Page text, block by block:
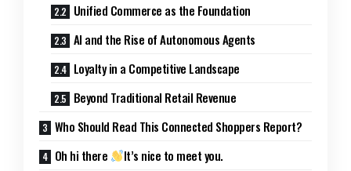
Unified Commerce as the Foundation
AI and the Rise of Autonomous Agents
Loyalty in a Competitive Landscape
Beyond Traditional Retail Revenue
Who Should Read This Connected Shoppers Report?
Oh hi there
It’s nice to meet you.